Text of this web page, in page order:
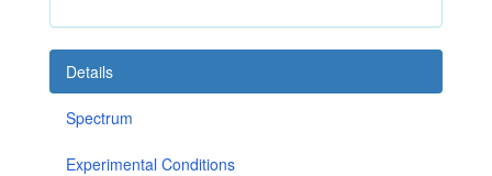
Details
Spectrum
Experimental Conditions